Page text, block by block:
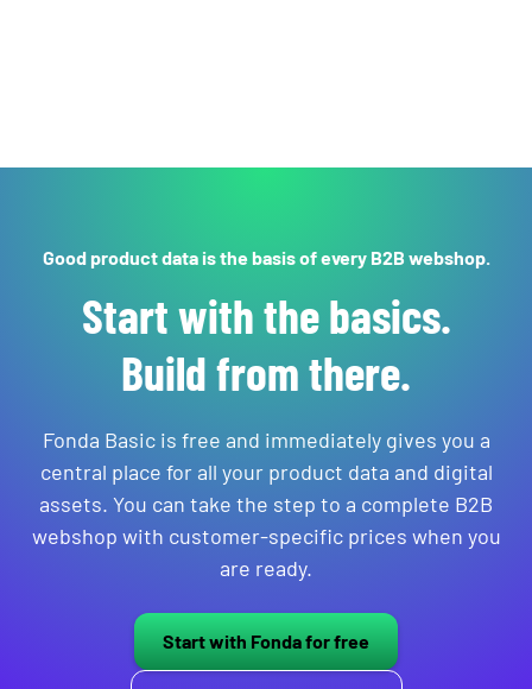
Good product data is the basis of every B2B webshop.
Start with the basics.
Build from there.
Fonda Basic is free and immediately gives you a
central place for all your product data and digital
assets. You can take the step to a complete B2B
webshop with customer-specific prices when you
are ready.
Start with Fonda for free